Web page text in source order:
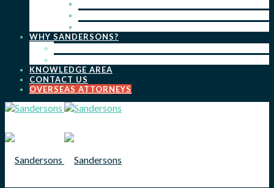
WHY SANDERSONS?
KNOWLEDGE AREA
CONTACT US
OVERSEAS ATTORNEYS